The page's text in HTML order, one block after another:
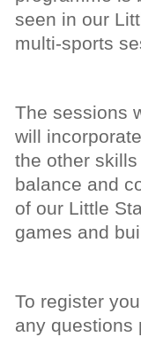
seen in our
multi-sports
The sessions
will
the other
balance and
of our Little
games and
To register
any questions